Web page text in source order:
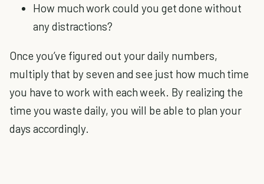
How much work could you get done without
any distractions?
Once you’ve figured out your daily numbers,
multiply that by seven and see just how much time
you have to work with each week. By realizing the
time you waste daily, you will be able to plan your
days accordingly.